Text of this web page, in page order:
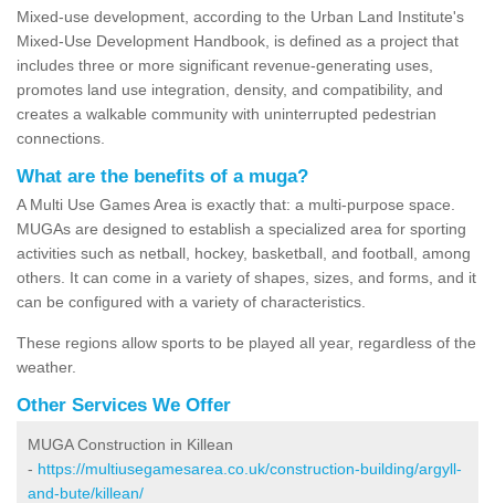
Mixed-use development, according to the Urban Land Institute's
Mixed-Use Development Handbook, is defined as a project that
includes three or more significant revenue-generating uses,
promotes land use integration, density, and compatibility, and
creates a walkable community with uninterrupted pedestrian
connections.
What are the benefits of a muga?
A Multi Use Games Area is exactly that: a multi-purpose space.
MUGAs are designed to establish a specialized area for sporting
activities such as netball, hockey, basketball, and football, among
others. It can come in a variety of shapes, sizes, and forms, and it
can be configured with a variety of characteristics.
These regions allow sports to be played all year, regardless of the
weather.
Other Services We Offer
MUGA Construction in Killean
- https://multiusegamesarea.co.uk/construction-building/argyll-
and-bute/killean/